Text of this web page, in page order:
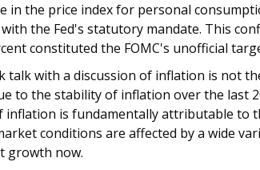
in the price index for personal
the Fed's statutory mandate. This
constituted the FOMC's unofficial
talk with a discussion of inflation is not
to the stability of inflation over the last
inflation is fundamentally attributable to
conditions are affected by a wide
growth now.